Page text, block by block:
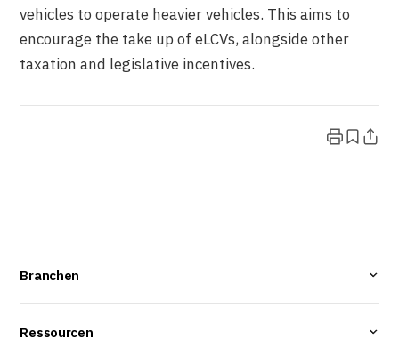
vehicles to operate heavier vehicles. This aims to
encourage the take up of eLCVs, alongside other
taxation and legislative incentives.
Branchen
Ressourcen